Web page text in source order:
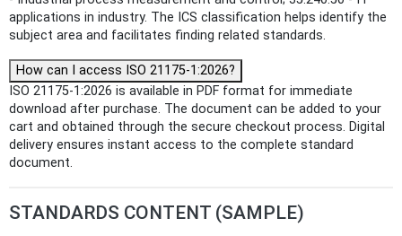
applications in industry. The ICS classification helps identify the
subject area and facilitates finding related standards.
How can I access ISO 21175-1:2026?
ISO 21175-1:2026 is available in PDF format for immediate
download after purchase. The document can be added to your
cart and obtained through the secure checkout process. Digital
delivery ensures instant access to the complete standard
document.
STANDARDS CONTENT (SAMPLE)